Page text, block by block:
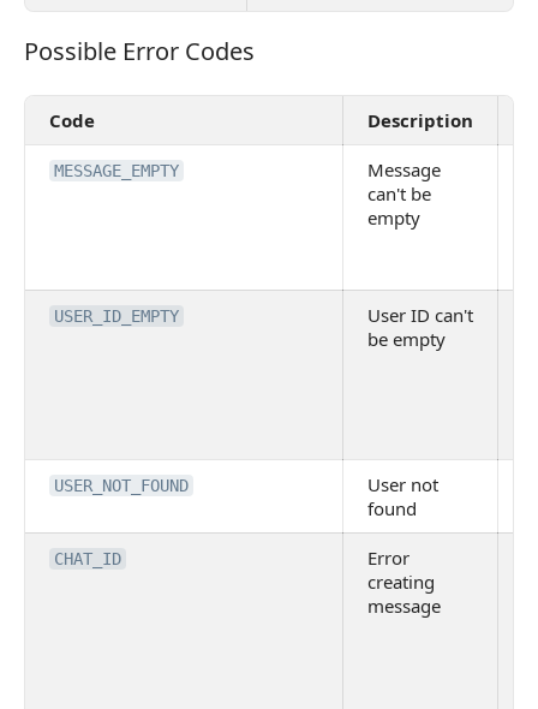
Possible Error Codes
Possible Error Codes
Code Description
MESSAGE_EMPTY
Message
can't be
empty
USER_ID_EMPTY
User ID can't
be empty
USER_NOT_FOUND
User not
found
CHAT_ID
Error
creating
message